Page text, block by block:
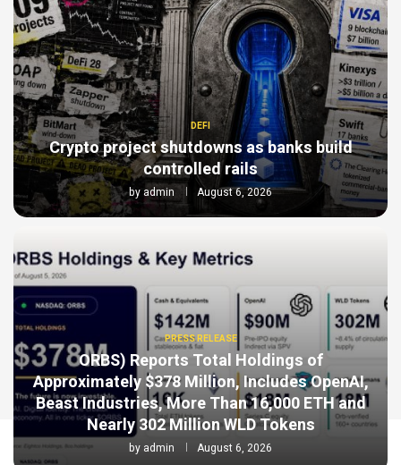
DEFI
Crypto project shutdowns as banks build
controlled rails
byadmin August 6, 2026
PRESS RELEASE
ORBS) Reports Total Holdings of
Approximately $378 Million, Includes OpenAI,
Beast Industries, More Than 16,000 ETH and
Nearly 302 Million WLD Tokens
by admin August 6, 2026